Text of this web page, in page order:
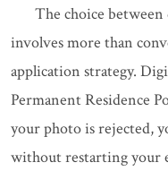
The choice
involves more than
application strategy.
Permanent Residence
your photo is rejected,
without restarting your